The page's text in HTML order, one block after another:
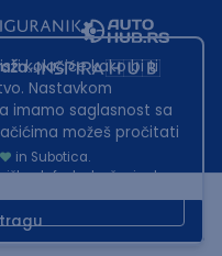
in Subotica.
Infostud rešenja d.o.o.
the GooglePrivacy Policyand
apply.
kolačiće kako bi ti
Nastavkom
imamo saglasnost sa
možeš pročitati